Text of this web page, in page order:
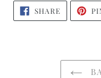
SHARESHARE
ON